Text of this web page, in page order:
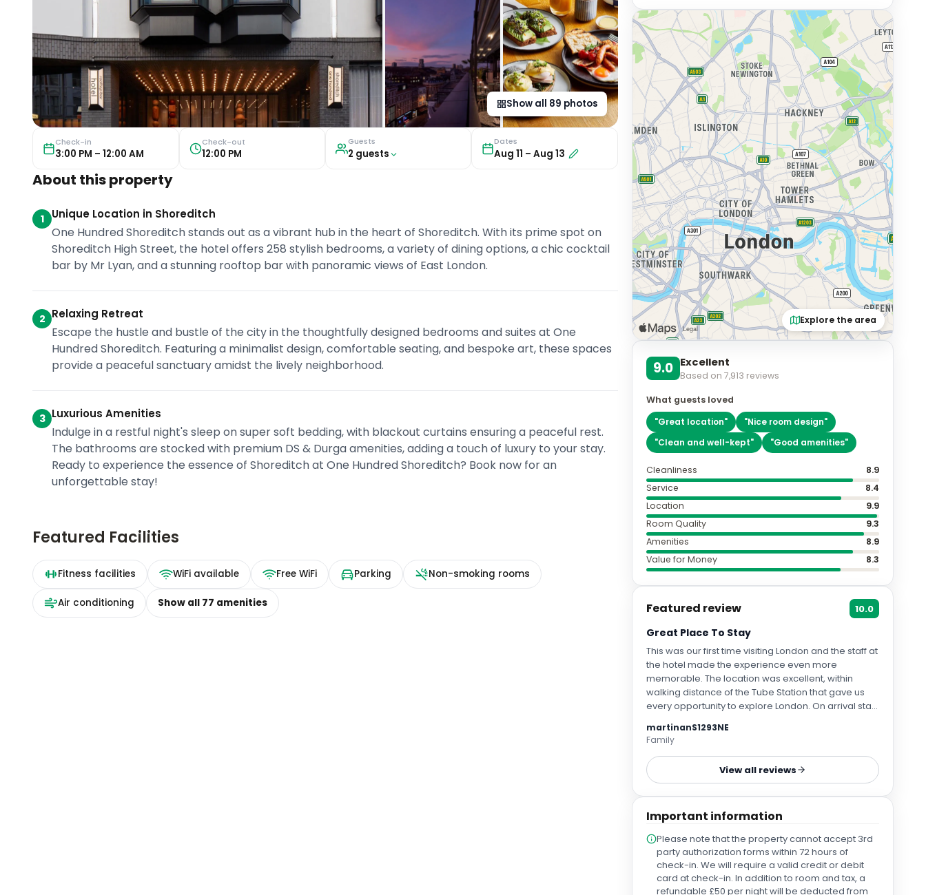
Show all 89 photos
Check-in
3:00 PM – 12:00 AM
Check-out
12:00 PM
Guests
2 guests
Dates
Aug 11 –Aug 13
About this property
1 Unique Location in Shoreditch
One Hundred Shoreditch stands out as a vibrant hub in the heart of Shoreditch. With its prime spot on
Shoreditch High Street, the hotel offers 258 stylish bedrooms, a variety of dining options, a chic cocktail
bar by Mr Lyan, and a stunning rooftop bar with panoramic views of East London.
2 Relaxing Retreat
Escape the hustle and bustle of the city in the thoughtfully designed bedrooms and suites at One
Hundred Shoreditch. Featuring a minimalist design, comfortable seating, and bespoke art, these spaces
provide a peaceful sanctuary amidst the lively neighborhood.
3 Luxurious Amenities
Indulge in a restful night's sleep on super soft bedding, with blackout curtains ensuring a peaceful rest.
The bathrooms are stocked with premium DS & Durga amenities, adding a touch of luxury to your stay.
Ready to experience the essence of Shoreditch at One Hundred Shoreditch? Book now for an
unforgettable stay!
Featured Facilities
Fitness facilities WiFi available Free WiFi Parking Non-smoking rooms
Air conditioning Show all 77 amenities
Explore the area
9.0 Excellent
Based on 7,913 reviews
What guests loved
"Great location" "Nice room design"
"Clean and well-kept" "Good amenities"
Cleanliness
8.9
Service
8.4
Location
9.9
Room Quality
9.3
Amenities
8.9
Value for Money
8.3
Featured review 10.0
Great Place To Stay
This was our first time visiting London and the staff at
the hotel made the experience even more
memorable. The location was excellent, within
walking distance of the Tube Station that gave us
every opportunity to explore London. On arrival staff
accommodating making sure our party had rooms
on the same floor. Staff were friendly and
approachable and offered us help with advice on
where to go and what to see. Our rooms were
course shopping. The hotel itself was so clean and
made our first time in London even more enjoyable
as we really didn’t mind heading back to the hotel
after such fun packed and exhausting days. The
hotel has a lovely roof top bar (tables are by
martinanS1293NE
Family
View all reviews
Important information
Please note that the property cannot accept 3rd
party authorization forms within 72 hours of
check-in. We will require a valid credit or debit
card at check-in. In addition to room and tax, a
refundable £50 per night will be deducted from